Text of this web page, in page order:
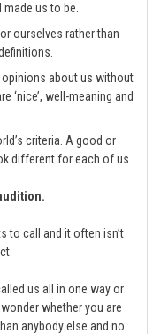
us to be.
ourselves rather than
opinions about us without
‘nice’, well-meaning and
criteria. A good or
different for each of us.
to call and it often isn’t
us all in one way or
whether you are
anybody else and no